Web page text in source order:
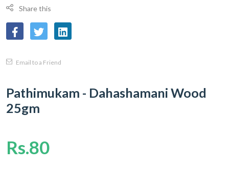
Share this
Email to a Friend
Pathimukam - Dahashamani Wood
25gm
Rs.80